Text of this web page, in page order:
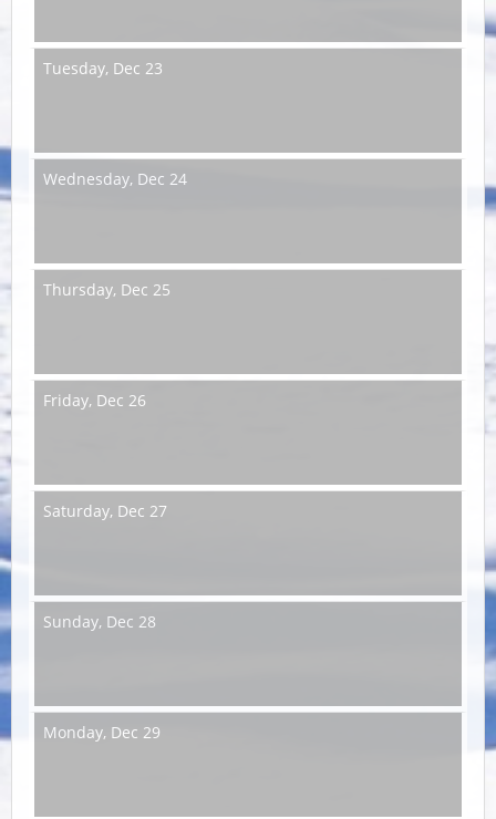
Tuesday, Dec 23
Wednesday, Dec 24
Thursday, Dec 25
Friday, Dec 26
Saturday, Dec 27
Sunday, Dec 28
Monday, Dec 29